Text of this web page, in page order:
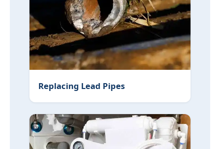
Replacing Lead Pipes